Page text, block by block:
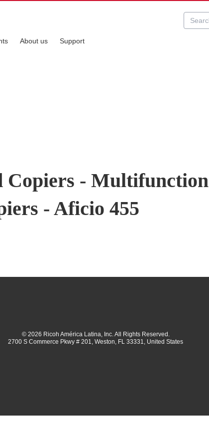
About us Support
Copiers - Multifunction
- Aficio 455
© 2026 Ricoh América Latina, Inc. All Rights Reserved.
2700 S Commerce Pkwy # 201, Weston, FL 33331, United States